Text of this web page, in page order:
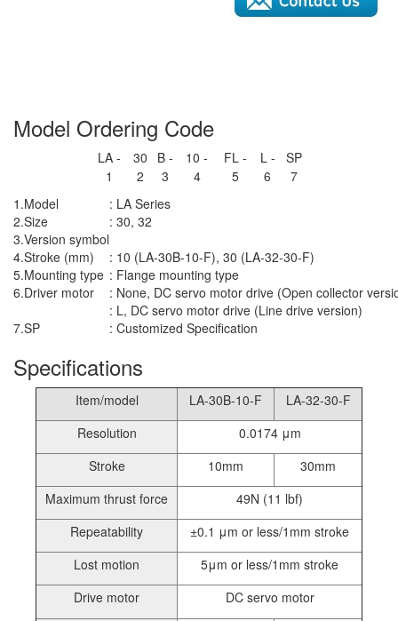
Model Ordering Code
LA - 30 B - 10 - FL - L -
SP
1
2 3 4 5 6
7
1.Model
: LA Series
2.Size
: 30, 32
3.Version symbol
4.Stroke (mm)
: 10 (LA-30B-10-F), 30 (LA-32-30-F)
5.Mounting type : Flange mounting type
6.Driver motor
: None, DC servo motor drive (Open collector
: L, DC servo motor drive (Line drive version)
7.SP : Customized Specification
Specifications
Item/model LA-30B-10-F
LA-32-30-F
Resolution
0.0174 μm
Stroke
10mm
30mm
Maximum thrust force
49N (11 lbf)
Repeatability
±0.1 μm or less/1mm stroke
Lost motion
5μm or less/1mm stroke
Drive motor
DC servo motor